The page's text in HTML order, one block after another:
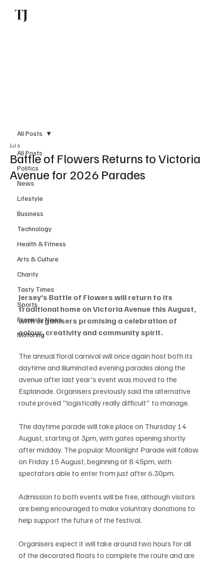
TJ
All Posts
Politics
News
Lifestyle
Business
Technology
Health & Fitness
Arts & Culture
Charity
Tasty Times
Sports
Property News
Motoring
All Posts
Battle of Flowers Returns to Victoria
Avenue for 2026 Parades
Jul 6
Jersey's Battle of Flowers will return to its
traditional home on Victoria Avenue this August,
with organisers promising a celebration of
colour, creativity and community spirit.
The annual floral carnival will once again host both its
daytime and illuminated evening parades along the
avenue after last year's event was moved to the
Esplanade. Organisers previously said the alternative
route proved "logistically really difficult" to manage.
The daytime parade will take place on Thursday 14
August, starting at 3pm, with gates opening shortly
after midday. The popular Moonlight Parade will follow
on Friday 15 August, beginning at 8.45pm, with
spectators able to enter from just after 6.30pm.
Admission to both events will be free, although visitors
are being encouraged to make voluntary donations to
help support the future of the festival.
Organisers expect it will take around two hours for all
of the decorated floats to complete the route and are